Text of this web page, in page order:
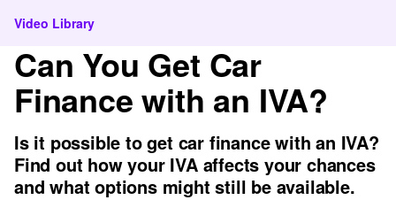
Video Library
Can You Get Car
Finance with an IVA?
Is it possible to get car finance with an IVA?
Find out how your IVA affects your chances
and what options might still be available.